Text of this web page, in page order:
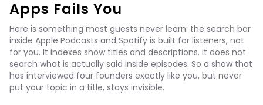
Apps Fails You
Here is something most guests never learn: the search bar
inside Apple Podcasts and Spotify is built for listeners, not
for you. It indexes show titles and descriptions. It does not
search what is actually said inside episodes. So a show that
has interviewed four founders exactly like you, but never
put your topic in a title, stays invisible.